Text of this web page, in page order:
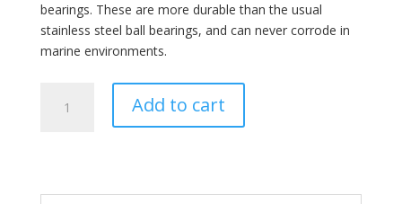
bearings. These are more durable than the usual
stainless steel ball bearings, and can never corrode in
marine environments.
quantity
Add to cart